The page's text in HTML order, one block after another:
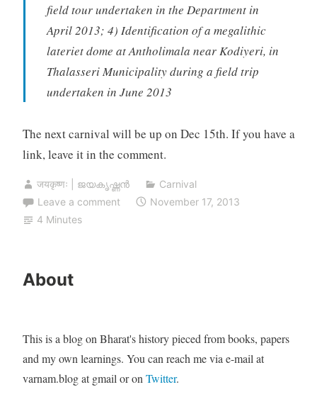
field tour undertaken in the Department in
April 2013; 4) Identification of a megalithic
lateriet dome at Antholimala near Kodiyeri, in
Thalasseri Municipality during a field trip
undertaken in June 2013
The next carnival will be up on Dec 15th. If you have a
link, leave it in the comment.
जयकृष्णः | ജയകൃഷ്ണൻ
Carnival
Leave a comment
November 17, 2013
4 Minutes
About
This is a blog on Bharat's history pieced from books, papers
and my own learnings. You can reach me via e-mail at
varnam.blog at gmail or onTwitter.